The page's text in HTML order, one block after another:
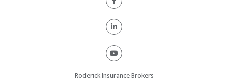
Roderick Insurance Brokers